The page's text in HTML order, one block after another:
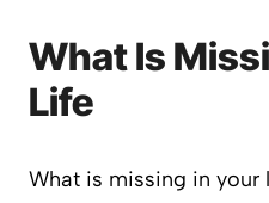
What Is
Life
What is missing in your